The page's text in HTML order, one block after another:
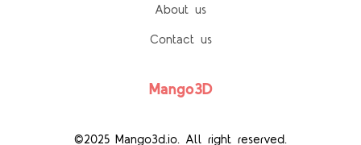
About us
Contact us
Mango3D
©2025 Mango3d.io. All right reserved.